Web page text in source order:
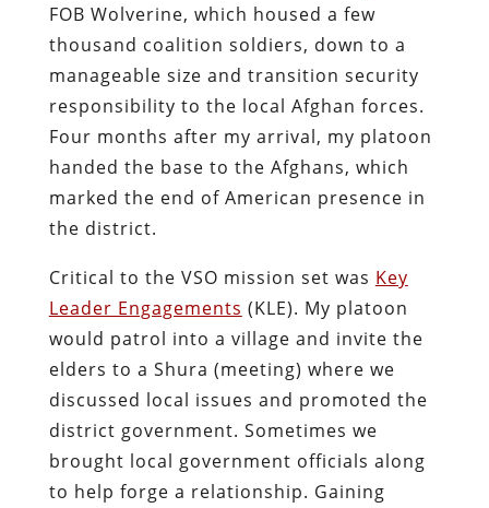
FOB Wolverine, which housed a few
thousand coalition soldiers, down to a
manageable size and transition security
responsibility to the local Afghan forces.
Four months after my arrival, my platoon
handed the base to the Afghans, which
marked the end of American presence in
the district.
Critical to the VSO mission set was Key
Leader Engagements (KLE). My platoon
would patrol into a village and invite the
elders to a Shura (meeting) where we
discussed local issues and promoted the
district government. Sometimes we
brought local government officials along
to help forge a relationship. Gaining